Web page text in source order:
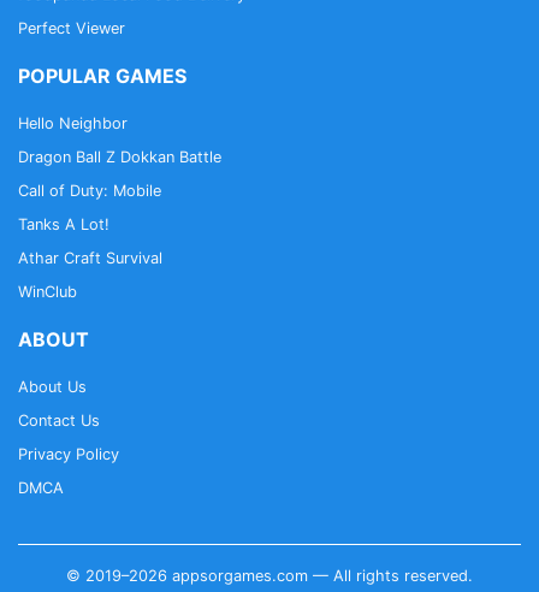
Perfect Viewer
POPULAR GAMES
Hello Neighbor
Dragon Ball Z Dokkan Battle
Call of Duty: Mobile
Tanks A Lot!
Athar Craft Survival
WinClub
ABOUT
About Us
Contact Us
Privacy Policy
DMCA
© 2019–2026 appsorgames.com — All rights reserved.